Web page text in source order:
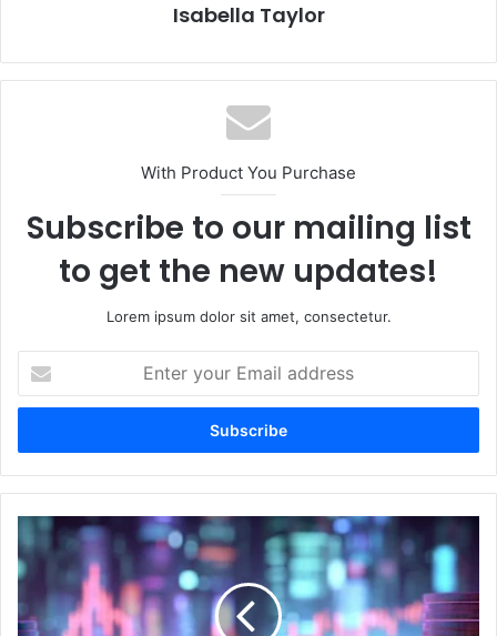
Isabella Taylor
With Product You Purchase
Subscribe to our mailing list
to get the new updates!
Lorem ipsum dolor sit amet, consectetur.
t
r
y
u
r
E
a
h
a
a